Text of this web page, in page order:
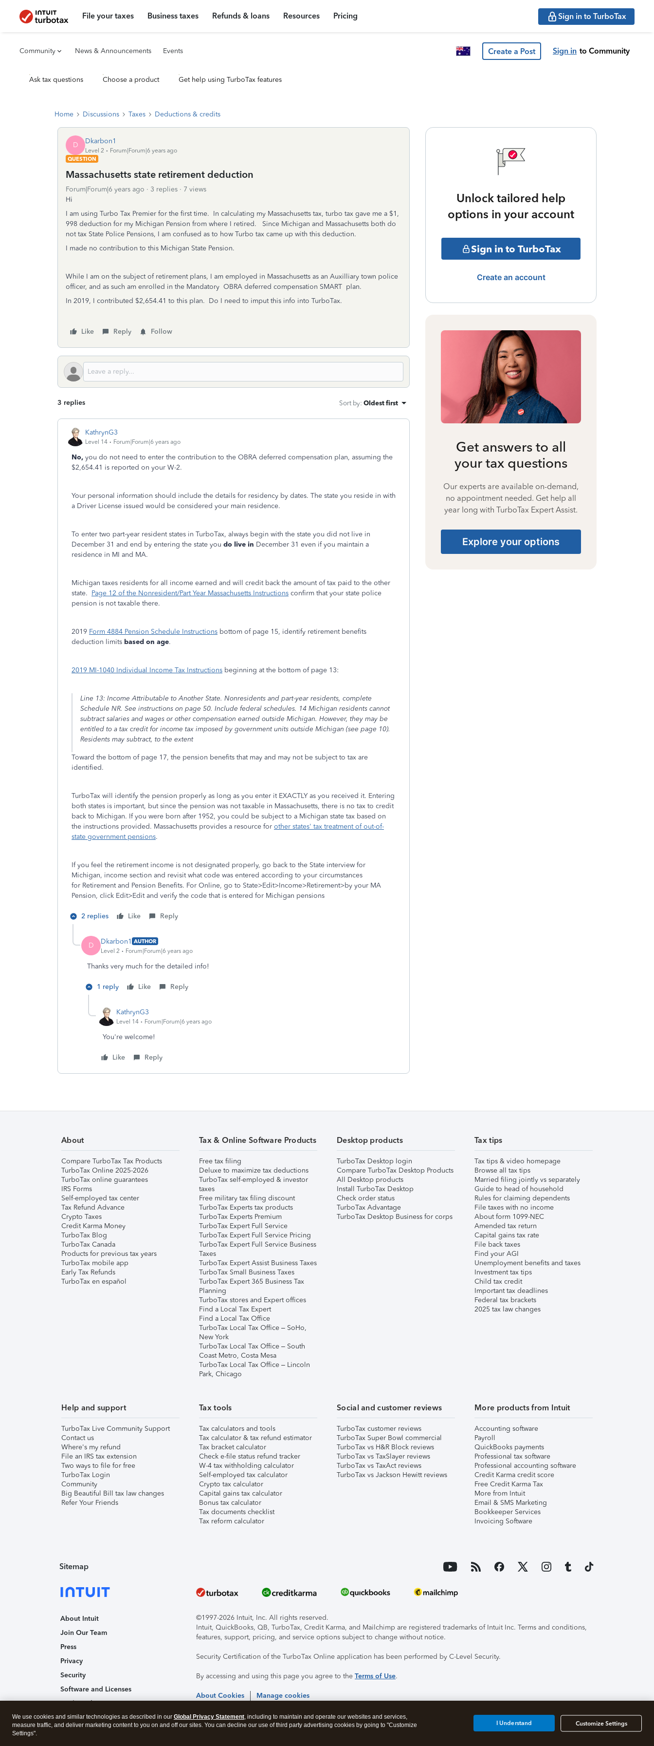
File your taxes Business taxes Refunds & loans Resources Pricing Sign in to TurboTax
Community News & Announcements Events Create a Post Sign in to Community
Ask tax questions Choose a product Get help using TurboTax features
Home Discussions Taxes Deductions & credits
D Dkarbon1
Level 2
Forum|Forum|6 years ago
QUESTION
Massachusetts state retirement deduction
Forum|Forum|6 years ago 3 replies
7 views
Hi
I am using Turbo Tax Premier for the first time. In calculating my Massachusetts tax, turbo tax gave me a $1,
998 deduction for my Michigan Pension from where I retired. Since Michigan and Massachusetts both do
not tax State Police Pensions, I am confused as to how Turbo tax came up with this deduction.
I made no contribution to this Michigan State Pension.
While I am on the subject of retirement plans, I am employed in Massachusetts as an Auxilliary town police
officer, and as such am enrolled in the Mandatory OBRA deferred compensation SMART plan.
In 2019, I contributed $2,654.41 to this plan. Do I need to imput this info into TurboTax.
Like Reply Follow
3 replies Sort by: Oldest first
KathrynG3
Level 14 Forum|Forum|6 years ago
No, you do not need to enter the contribution to the OBRA deferred compensation plan, assuming the
$2,654.41 is reported on your W-2.
Your personal information should include the details for residency by dates. The state you reside in with
a Driver License issued would be considered your main residence.
To enter two part-year resident states in TurboTax, always begin with the state you did not live in
December 31 and end by entering the state you do live in December 31 even if you maintain a
residence in MI and MA.
Michigan taxes residents for all income earned and will credit back the amount of tax paid to the other
state. Page 12 of the Nonresident/Part Year Massachusetts Instructions confirm that your state police
pension is not taxable there.
2019 Form 4884 Pension Schedule Instructions bottom of page 15, identify retirement benefits
deduction limits based on age.
2019 MI-1040 Individual Income Tax Instructions beginning at the bottom of page 13:
Line 13: Income Attributable to Another State. Nonresidents and part-year residents, complete
Schedule NR. See instructions on page 50. Include federal schedules. 14 Michigan residents cannot
subtract salaries and wages or other compensation earned outside Michigan. However, they may be
entitled to a tax credit for income tax imposed by government units outside Michigan (see page 10).
Residents may subtract, to the extent
Toward the bottom of page 17, the pension benefits that may and may not be subject to tax are
identified.
TurboTax will identify the pension properly as long as you enter it EXACTLY as you received it. Entering
both states is important, but since the pension was not taxable in Massachusetts, there is no tax to credit
back to Michigan. If you were born after 1952, you could be subject to a Michigan state tax based on
the instructions provided. Massachusetts provides a resource for other states' tax treatment of out-of-
state government pensions.
If you feel the retirement income is not designated properly, go back to the State interview for
Michigan, income section and revisit what code was entered according to your circumstances
for Retirement and Pension Benefits. For Online, go to State>Edit>Income>Retirement>by your MA
Pension, click Edit>Edit and verify the code that is entered for Michigan pensions
2 replies Like Reply
D Dkarbon1 AUTHOR
Level 2
Forum|Forum|6 years ago
Thanks very much for the detailed info!
1 reply Like Reply
KathrynG3
Level 14 Forum|Forum|6 years ago
You're welcome!
Like Reply
Unlock tailored help
options in your account
Sign in to TurboTax
Create an account
Get answers to all
your tax questions
Our experts are available on-demand,
no appointment needed. Get help all
year long with TurboTax Expert Assist.
Explore your options
About
Compare TurboTax Tax Products
TurboTax Online 2025-2026
TurboTax online guarantees
IRS Forms
Self-employed tax center
Tax Refund Advance
Crypto Taxes
Credit Karma Money
TurboTax Blog
TurboTax Canada
Products for previous tax years
TurboTax mobile app
Early Tax Refunds
TurboTax en español
Tax & Online Software Products
Free tax filing
Deluxe to maximize tax deductions
TurboTax self-employed & investor
taxes
Free military tax filing discount
TurboTax Experts tax products
TurboTax Experts Premium
TurboTax Expert Full Service
TurboTax Expert Full Service Pricing
TurboTax Expert Full Service Business
Taxes
TurboTax Expert Assist Business Taxes
TurboTax Small Business Taxes
TurboTax Expert 365 Business Tax
Planning
TurboTax stores and Expert offices
Find a Local Tax Expert
Find a Local Tax Office
TurboTax Local Tax Office – SoHo,
New York
TurboTax Local Tax Office – South
Coast Metro, Costa Mesa
TurboTax Local Tax Office – Lincoln
Park, Chicago
Desktop products
TurboTax Desktop login
Compare TurboTax Desktop Products
All Desktop products
Install TurboTax Desktop
Check order status
TurboTax Advantage
TurboTax Desktop Business for corps
Tax tips
Tax tips & video homepage
Browse all tax tips
Married filing jointly vs separately
Guide to head of household
Rules for claiming dependents
File taxes with no income
About form 1099-NEC
Amended tax return
Capital gains tax rate
File back taxes
Find your AGI
Unemployment benefits and taxes
Investment tax tips
Child tax credit
Important tax deadlines
Federal tax brackets
2025 tax law changes
Help and support
TurboTax Live Community Support
Contact us
Where's my refund
File an IRS tax extension
Two ways to file for free
TurboTax Login
Community
Big Beautiful Bill tax law changes
Refer Your Friends
Tax tools
Tax calculators and tools
Tax calculator & tax refund estimator
Tax bracket calculator
Check e-file status refund tracker
W-4 tax withholding calculator
Self-employed tax calculator
Crypto tax calculator
Capital gains tax calculator
Bonus tax calculator
Tax documents checklist
Tax reform calculator
Social and customer reviews
TurboTax customer reviews
TurboTax Super Bowl commercial
TurboTax vs H&R Block reviews
TurboTax vs TaxSlayer reviews
TurboTax vs TaxAct reviews
TurboTax vs Jackson Hewitt reviews
More products from Intuit
Accounting software
Payroll
QuickBooks payments
Professional tax software
Professional accounting software
Credit Karma credit score
Free Credit Karma Tax
More from Intuit
Email & SMS Marketing
Bookkeeper Services
Invoicing Software
Sitemap
About Intuit
Join Our Team
Press
Privacy
Security
Software and Licenses
Trademark Notices
Affiliates and Partners
©1997-2026 Intuit, Inc. All rights reserved.
Intuit, QuickBooks, QB, TurboTax, Credit Karma, and Mailchimp are registered trademarks of Intuit Inc. Terms and conditions,
features, support, pricing, and service options subject to change without notice.
Security Certification of the TurboTax Online application has been performed by C-Level Security.
By accessing and using this page you agree to the Terms of Use.
About Cookies Manage cookies
We use cookies and similar technologies as described in our Global Privacy Statement, including to maintain and operate our websites and services,
measure traffic, and deliver marketing content to you on and off our sites. You can decline our use of third party advertising cookies by going to "Customize
Settings".
Customize Settings
I Understand